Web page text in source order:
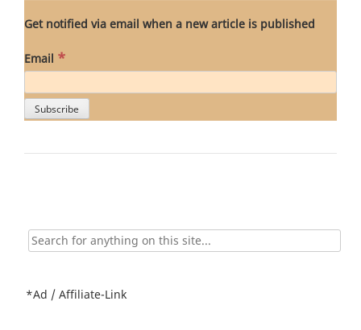
Get notified via email when a new article is published
Email *
Search
for:
*Ad / Affiliate-Link